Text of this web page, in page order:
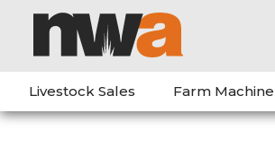
Livestock Sales Farm